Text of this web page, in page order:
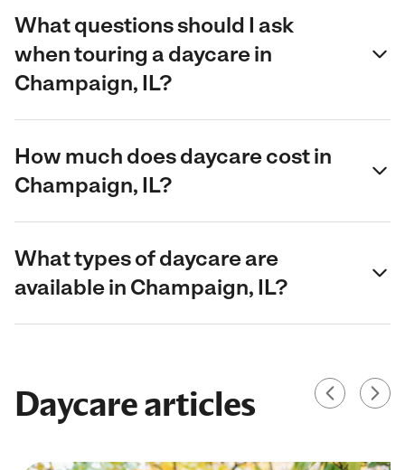
What questions should I ask
when touring a daycare in
Champaign, IL?
How much does daycare cost in
Champaign, IL?
What types of daycare are
available in Champaign, IL?
Daycare articles